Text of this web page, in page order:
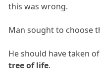
this was wrong.
Man sought to choose
He should have taken
tree of life.